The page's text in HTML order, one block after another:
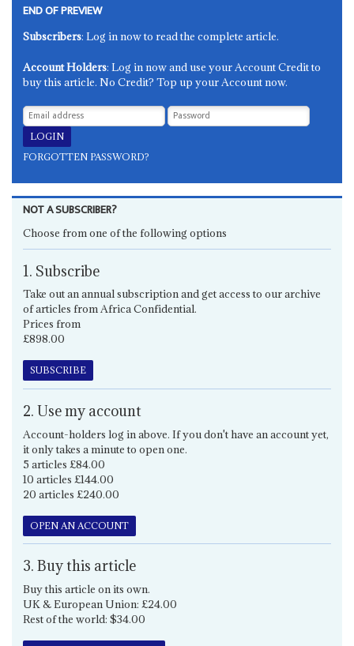
END OF PREVIEW
Subscribers: Log in now to read the complete article.
Account Holders: Log in now and use your Account Credit to
buy this article. No Credit? Top up your Account now.
FORGOTTEN PASSWORD?
NOT A SUBSCRIBER?
Choose from one of the following options
1. Subscribe
Take out an annual subscription and get access to our archive
of articles from Africa Confidential.
Prices from
£898.00
SUBSCRIBE
2. Use my account
Account-holders log in above. If you don't have an account yet,
it only takes a minute to open one.
5 articles £84.00
10 articles £144.00
20 articles £240.00
OPEN AN ACCOUNT
3. Buy this article
Buy this article on its own.
UK & European Union: £24.00
Rest of the world: $34.00